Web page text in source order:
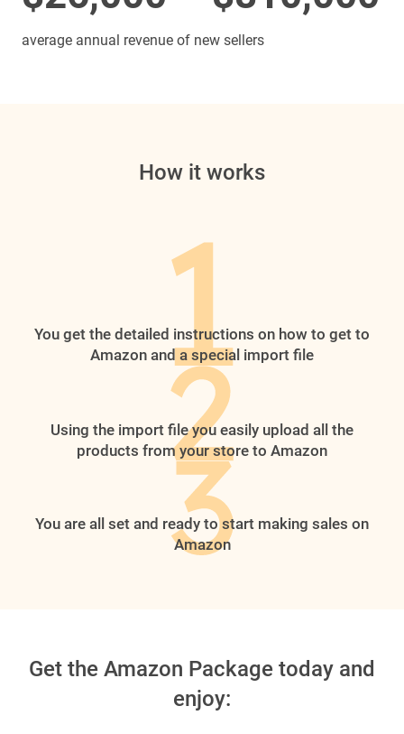
average annual revenue of new sellers
How it works
You get the detailed instructions on how to get to
Amazon and a special import file
Using the import file you easily upload all the
products from your store to Amazon
You are all set and ready to start making sales on
Amazon
Get the Amazon Package today and
enjoy: